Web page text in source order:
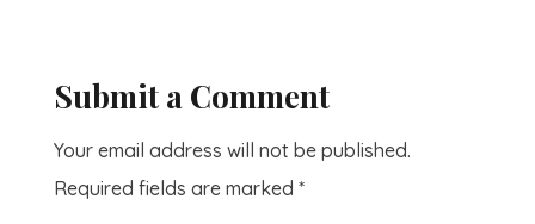
Submit a Comment
Your email address will not be published.
Required fields are marked *